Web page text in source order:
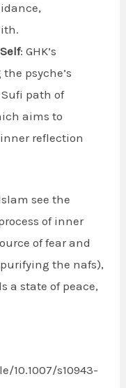
: GHK’s
psyche’s
path of
aims to
reflection
see the
of inner
of fear and
the nafs),
a state of peace,
s10943-